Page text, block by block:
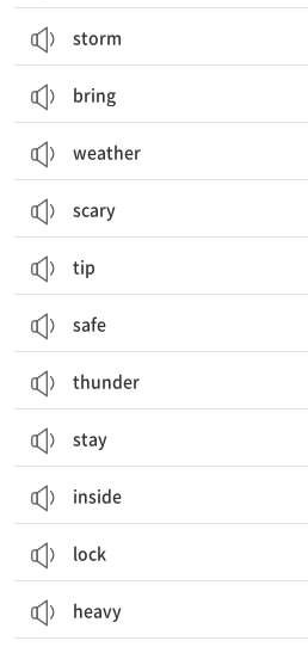
storm
bring
weather
scary
tip
safe
thunder
stay
inside
lock
heavy